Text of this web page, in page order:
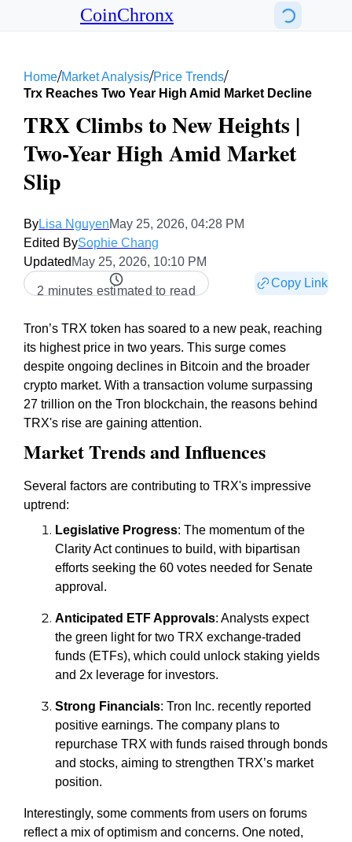
CoinChronx
Home/Market Analysis/Price Trends/
Trx Reaches Two Year High Amid Market Decline
TRX Climbs to New Heights |
Two-Year High Amid Market
Slip
ByLisa NguyenMay 25, 2026, 04:28 PM
Edited BySophie Chang
Updated May 25, 2026, 10:10 PM
2 minutes estimated to read
Copy Link
Tron’s TRX token has soared to a new peak, reaching
its highest price in two years. This surge comes
despite ongoing declines in Bitcoin and the broader
crypto market. With a transaction volume surpassing
27 trillion on the Tron blockchain, the reasons behind
TRX's rise are gaining attention.
Market Trends and Influences
Several factors are contributing to TRX's impressive
uptrend:
Legislative Progress: The momentum of the
Clarity Act continues to build, with bipartisan
efforts seeking the 60 votes needed for Senate
approval.
Anticipated ETF Approvals: Analysts expect
the green light for two TRX exchange-traded
funds (ETFs), which could unlock staking yields
and 2x leverage for investors.
Strong Financials: Tron Inc. recently reported
positive earnings. The company plans to
repurchase TRX with funds raised through bonds
and stocks, aiming to strengthen TRX’s market
position.
Interestingly, some comments from users on forums
reflect a mix of optimism and concerns. One noted,